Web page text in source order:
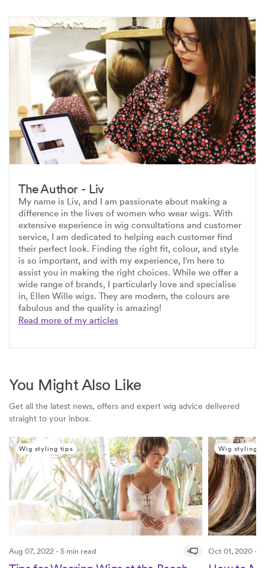
The Author - Liv
My name is Liv, and I am passionate about making a
difference in the lives of women who wear wigs. With
extensive experience in wig consultations and customer
service, I am dedicated to helping each customer find
their perfect look. Finding the right fit, colour, and style
is so important, and with my experience, I'm here to
assist you in making the right choices. While we offer a
wide range of brands, I particularly love and specialise
in, Ellen Wille wigs. They are modern, the colours are
fabulous and the quality is amazing!
Read more of my articles
You Might Also Like
Get all the latest news, offers and expert wig advice delivered
straight to your inbox.
Wig styling tips
Aug 07, 2022 - 5 min read 4
Wig styling
Oct 01, 2020 -